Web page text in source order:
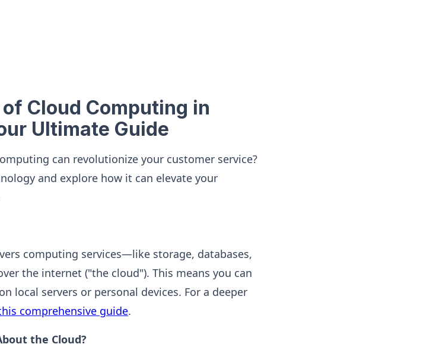
Cloud Computing in
Ultimate Guide
can revolutionize your customer service?
and explore how it can elevate your
computing services—like storage, databases,
the internet ("the cloud"). This means you can
local servers or personal devices. For a deeper
comprehensive guide.
the Cloud?